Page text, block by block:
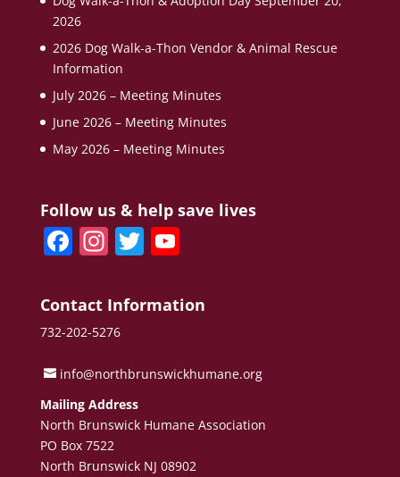
2026
2026 Dog Walk-a-Thon Vendor & Animal Rescue
Information
July 2026 – Meeting Minutes
June 2026 – Meeting Minutes
May 2026 – Meeting Minutes
Follow us & help save lives
F
c
e
o
o
k
In
a
gr
m
T
itt
Y
u
b
e
C
Contact Information
732-202-5276
info@northbrunswickhumane.org
Mailing Address
North Brunswick Humane Association
PO Box 7522
North Brunswick NJ 08902